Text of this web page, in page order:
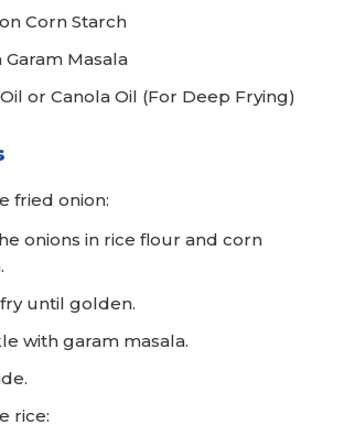
Corn Starch
Garam Masala
or Canola Oil (For Deep Frying)
fried onion:
onions in rice flour and corn
until golden.
with garam masala.
rice: